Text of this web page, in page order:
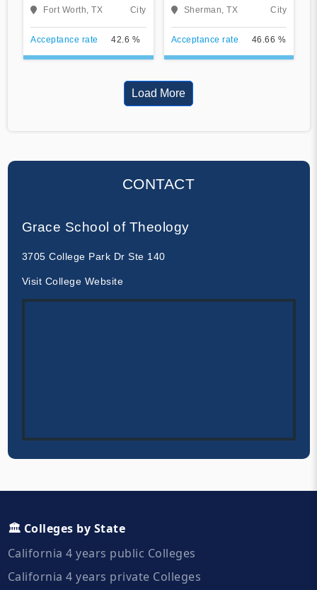
University
Fort Worth, TX City
Acceptance rate 42.6 %
Sherman, TX City
Acceptance rate 46.66 %
Load More
CONTACT
Grace School of Theology
3705 College Park Dr Ste 140
Visit College Website
🏛️ Colleges by State
California 4 years public Colleges
California 4 years private Colleges